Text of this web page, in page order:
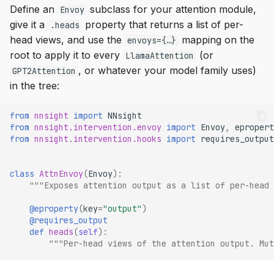
Define an Envoy subclass for your attention module,
give it a
.heads
property that returns a list of per-
head views, and use the envoys={…}
mapping on the
root to apply it to every LlamaAttention (or
GPT2Attention , or whatever your model family uses)
in the tree:
from nnsight import NNsight
from nnsight.intervention.envoy import Envoy,
from nnsight.intervention.hooks import requires_output
class AttnEnvoy(Envoy):
"""Exposes attention output as a list of per-
@eproperty(key="output")
@requires_output
def heads(self):
"""Per-head views of the attention output.